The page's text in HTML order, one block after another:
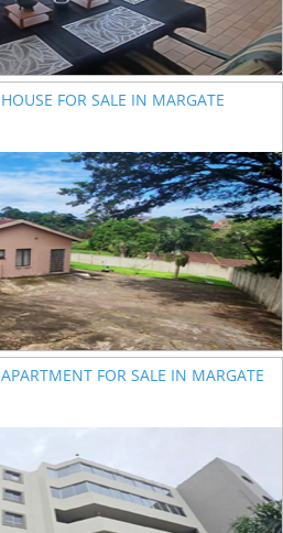
FOR SALE IN MARGATE
FOR SALE IN MARGATE